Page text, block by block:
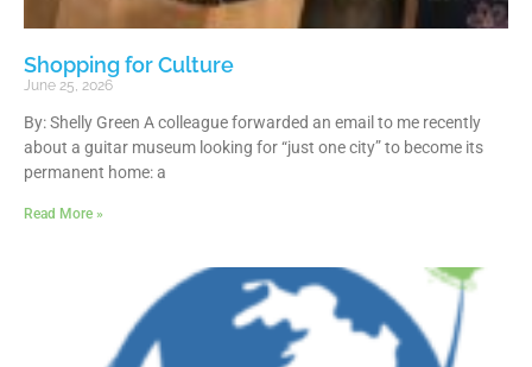
Shopping for Culture
June 25, 2026
By: Shelly Green A colleague forwarded an email to me recently
about a guitar museum looking for “just one city” to become its
permanent home: a
Read More »